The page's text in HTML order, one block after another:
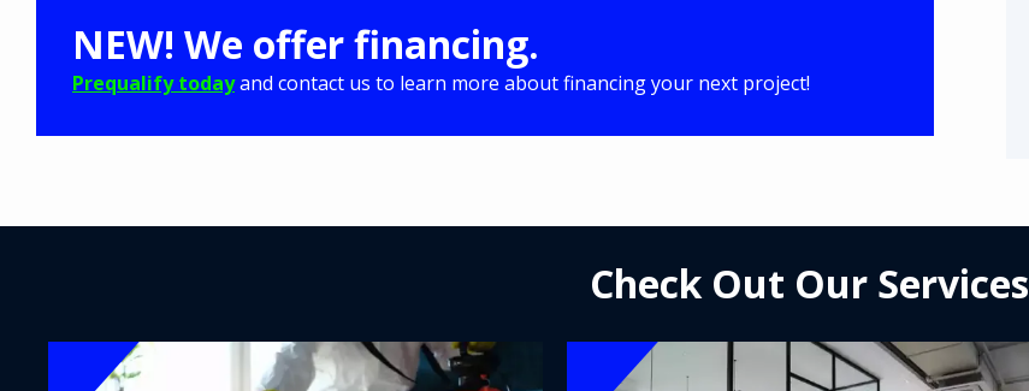
NEW! We offer financing.
Prequalify todayand contact us to learn more about financing your next project!
Check Out Our Services